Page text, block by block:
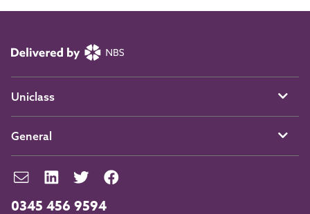
0345 456 9594
Uniclass
General